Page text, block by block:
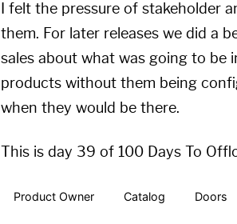
I felt the pressure of stakeholder
them. For later releases we did a
sales about what was going to be
products without them being
when they would be there.
This is day 39 of 100 Days To
Product Owner Catalog Doors